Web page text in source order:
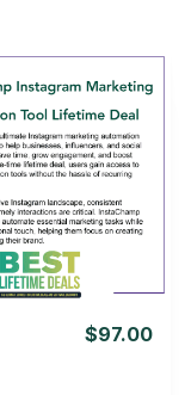
$97.00